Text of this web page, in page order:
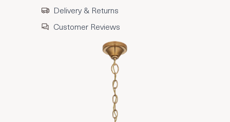
Delivery & Returns
Customer Reviews